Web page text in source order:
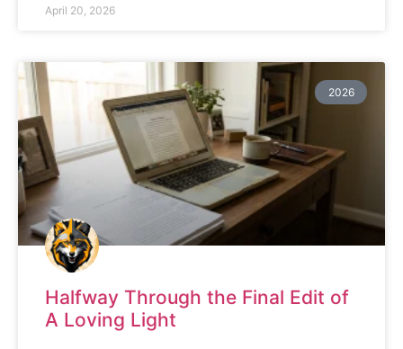
April 20, 2026
2026
Halfway Through the Final Edit of
A Loving Light